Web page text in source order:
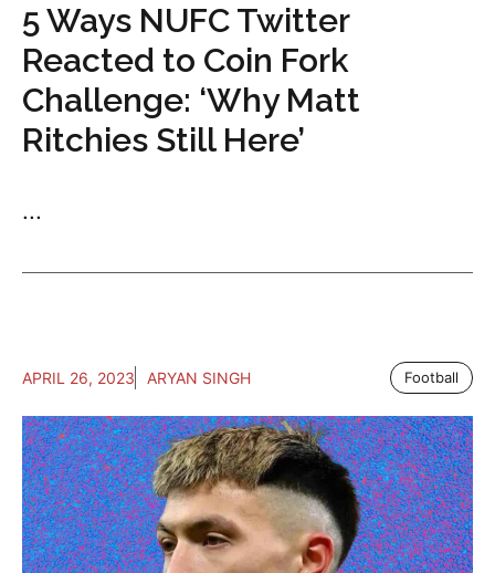
5 Ways NUFC Twitter
Reacted to Coin Fork
Challenge: ‘Why Matt
Ritchies Still Here’
...
APRIL 26, 2023 ARYAN SINGH Football